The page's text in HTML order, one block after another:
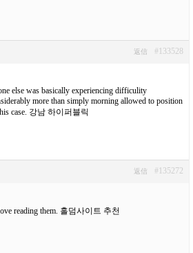
#133528
返信
else was basically experiencing difficulity
more than simply morning allowed to position
case. 강남 하이퍼블릭
#135272
返信
reading them. 홀덤사이트 추천